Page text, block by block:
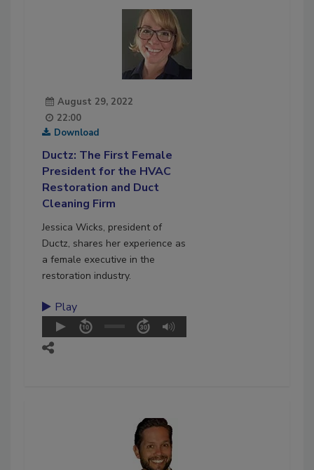
August 29, 2022
22:00
Download
Ductz: The First Female
President for the HVAC
Restoration and Duct
Cleaning Firm
Jessica Wicks, president of
Ductz, shares her experience as
a female executive in the
restoration industry.
Play